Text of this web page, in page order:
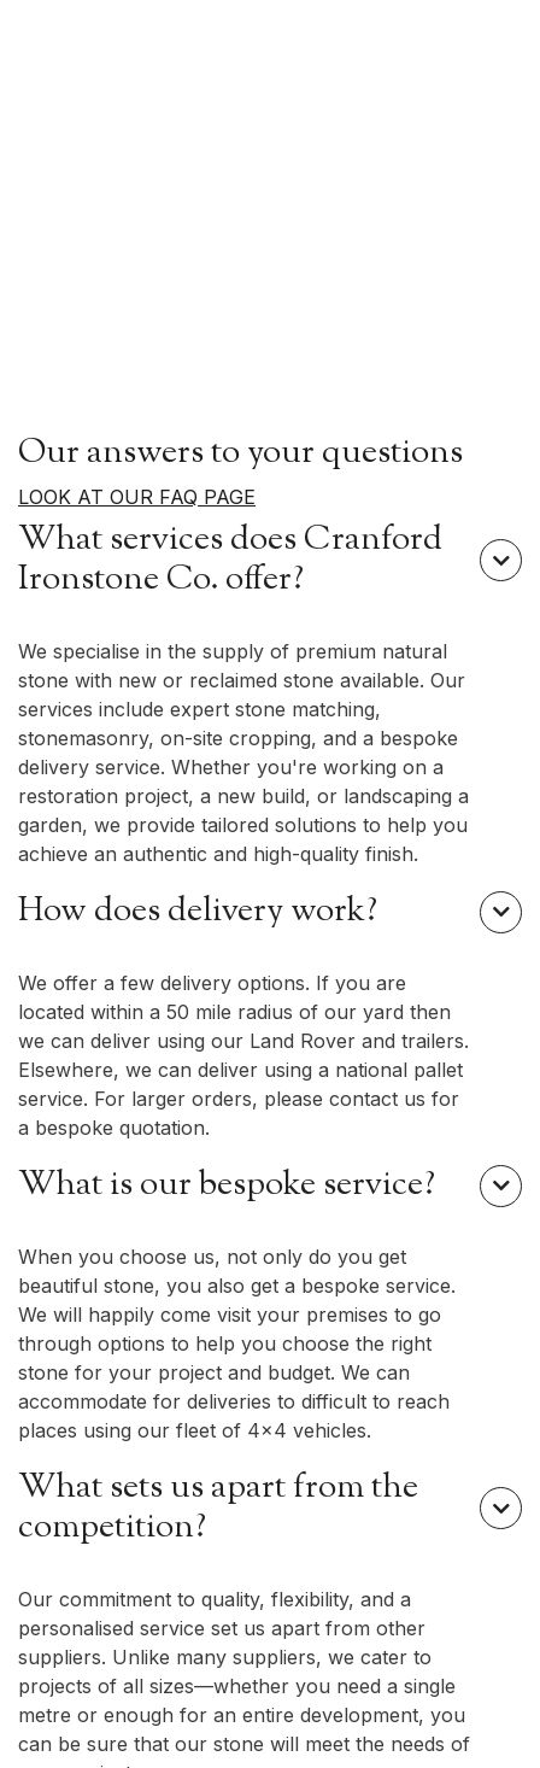
Our answers to your questions
LOOK AT OUR FAQ PAGE
What services does Cranford
Ironstone Co. offer?

We specialise in the supply of premium natural
stone with new or reclaimed stone available. Our
services include expert stone matching,
stonemasonry, on-site cropping, and a bespoke
delivery service. Whether you're working on a
restoration project, a new build, or landscaping a
garden, we provide tailored solutions to help you
achieve an authentic and high-quality finish.
How does delivery work? 
We offer a few delivery options. If you are
located within a 50 mile radius of our yard then
we can deliver using our Land Rover and trailers.
Elsewhere, we can deliver using a national pallet
service. For larger orders, please contact us for
a bespoke quotation.
What is our bespoke service? 
When you choose us, not only do you get
beautiful stone, you also get a bespoke service.
We will happily come visit your premises to go
through options to help you choose the right
stone for your project and budget. We can
accommodate for deliveries to difficult to reach
places using our fleet of 4x4 vehicles.
What sets us apart from the
competition?

Our commitment to quality, flexibility, and a
personalised service set us apart from other
suppliers. Unlike many suppliers, we cater to
projects of all sizes—whether you need a single
metre or enough for an entire development, you
can be sure that our stone will meet the needs of